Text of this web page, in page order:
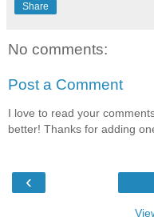
Share
No comments:
Post a Comment
I love to read your
better! Thanks for adding
‹